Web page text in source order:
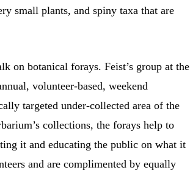
small plants, and spiny taxa that are
on botanical forays. Feist’s group at the
volunteer-based, weekend
targeted under-collected area of the
collections, the forays help to
it and educating the public on what it
and are complimented by equally